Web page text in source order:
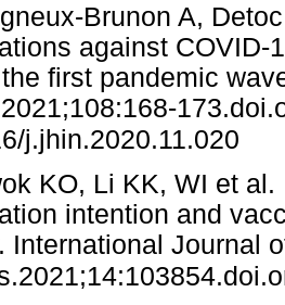
Brunon A,
against COVID-
first pandemic
j.jhin.2020.11.020
KO, Li KK, WI et
intention and
International Journal